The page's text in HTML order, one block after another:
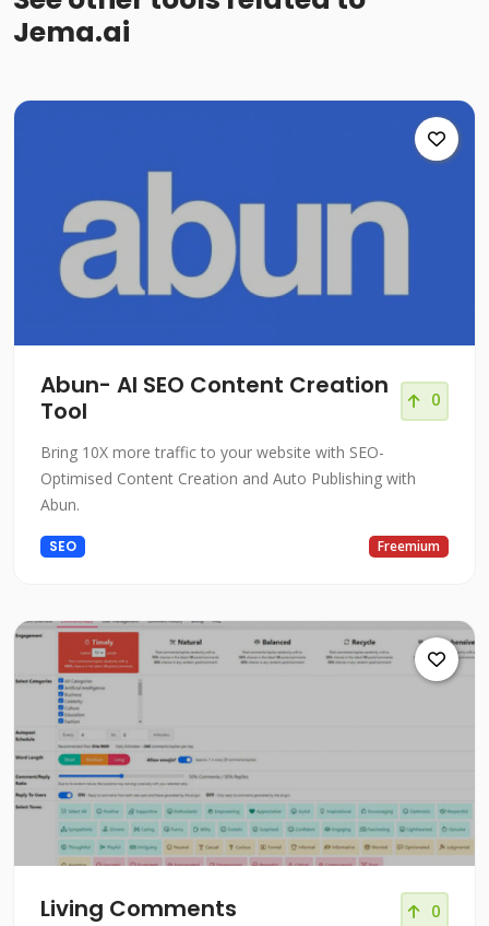
Jema.ai
Abun- AI SEO Content Creation
Tool
0
Bring 10X more traffic to your website with SEO-
Optimised Content Creation and Auto Publishing with
Abun.
SEO Freemium
Living Comments 0